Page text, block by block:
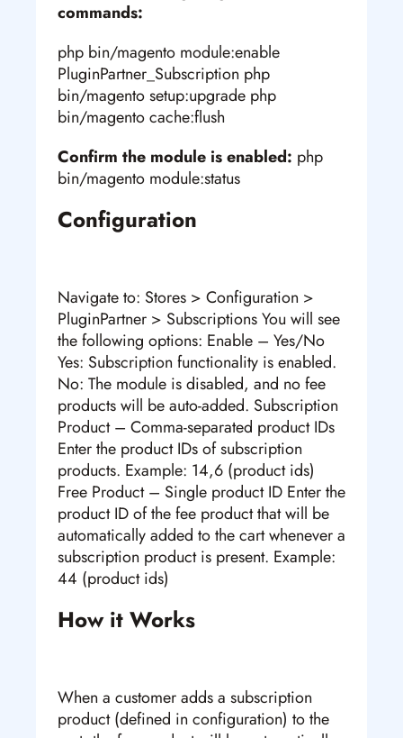
commands:
php bin/magento module:enable
PluginPartner_Subscription php
bin/magento setup:upgrade php
bin/magento cache:flush
Confirm the module is enabled: php
bin/magento module:status
Configuration
Navigate to: Stores > Configuration >
PluginPartner > Subscriptions You will see
the following options: Enable – Yes/No
Yes: Subscription functionality is enabled.
No: The module is disabled, and no fee
products will be auto-added. Subscription
Product – Comma-separated product IDs
Enter the product IDs of subscription
products. Example: 14,6 (product ids)
Free Product – Single product ID Enter the
product ID of the fee product that will be
automatically added to the cart whenever a
subscription product is present. Example:
44 (product ids)
How it Works
When a customer adds a subscription
product (defined in configuration) to the